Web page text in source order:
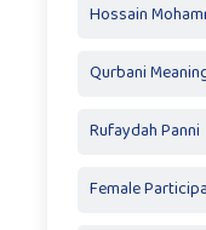
Hossain
Qurbani
Rufaydah Panni
Female